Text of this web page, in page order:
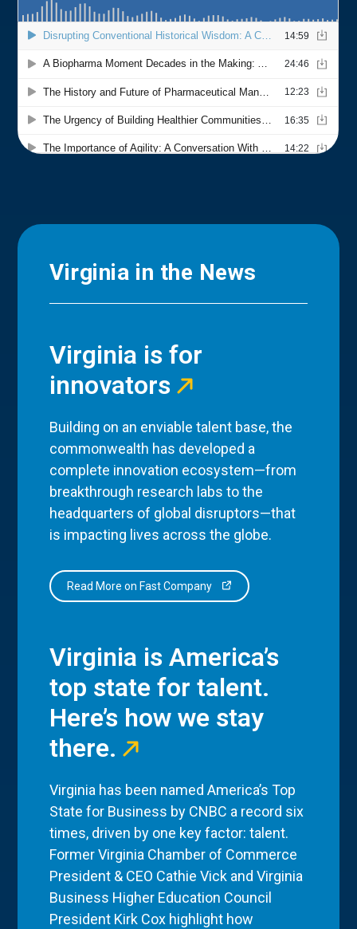
Virginia in the News
Virginia is for
innovators
Building on an enviable talent base, the
commonwealth has developed a
complete innovation ecosystem—from
breakthrough research labs to the
headquarters of global disruptors—that
is impacting lives across the globe.
Read More on Fast Company
Virginia is America’s
top state for talent.
Here’s how we stay
there.
Virginia has been named America’s Top
State for Business by CNBC a record six
times, driven by one key factor: talent.
Former Virginia Chamber of Commerce
President & CEO Cathie Vick and Virginia
Business Higher Education Council
President Kirk Cox highlight how